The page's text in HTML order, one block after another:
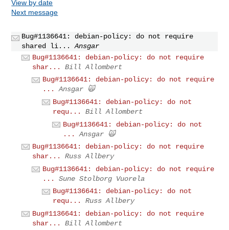
View by date
Next message
Bug#1136641: debian-policy: do not require
shared li...
Ansgar
Bug#1136641: debian-policy: do not require
shar...
Bill Allombert
Bug#1136641: debian-policy: do not require
...
Ansgar 🙀
Bug#1136641: debian-policy: do not
requ...
Bill Allombert
Bug#1136641: debian-policy: do not
...
Ansgar 🙀
Bug#1136641: debian-policy: do not require
shar...
Russ Allbery
Bug#1136641: debian-policy: do not require
...
Sune Stolborg Vuorela
Bug#1136641: debian-policy: do not
requ...
Russ Allbery
Bug#1136641: debian-policy: do not require
shar...
Bill Allombert